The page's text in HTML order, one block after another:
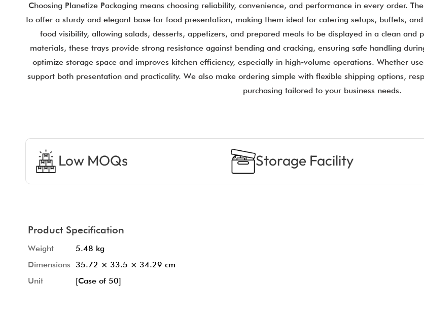
Choosing Planetize Packaging means choosing reliability, convenience, and performance in every order.
to offer a sturdy and elegant base for food presentation, making them ideal for catering setups, buffets,
food visibility, allowing salads, desserts, appetizers, and prepared meals to be displayed in a clean and
materials, these trays provide strong resistance against bending and cracking, ensuring safe handling
optimize storage space and improves kitchen efficiency, especially in high-volume operations. Whether
support both presentation and practicality. We also make ordering simple with flexible shipping options,
purchasing tailored to your business needs.
Low MOQs Storage Facility
Product Specification
Weight
5.48 kg
Dimensions 35.72 × 33.5 × 34.29 cm
Unit
[Case of 50]